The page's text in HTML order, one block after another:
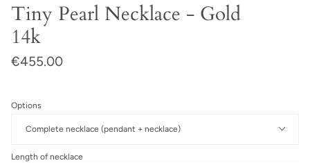
Tiny Pearl Necklace - Gold
14k
€455.00
Options
Complete necklace (pendant + necklace)
Length of necklace